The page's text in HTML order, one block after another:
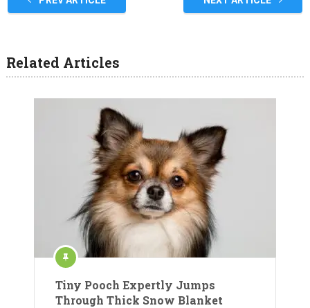
Related Articles
Tiny Pooch Expertly Jumps
Through Thick Snow Blanket